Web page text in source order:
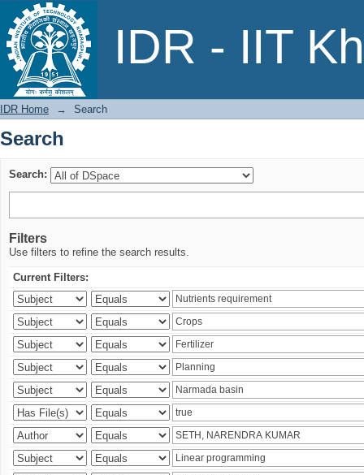
IDR - IIT
Search
IDR Home → Search
Search
Search:
Filters
Use filters to refine the search results.
Current Filters: